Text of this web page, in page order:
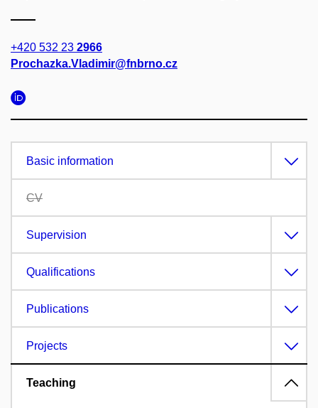
+420 532 23 2966
Prochazka.Vladimir@fnbrno.cz
Basic information
CV
Supervision
Qualifications
Publications
Projects
Teaching